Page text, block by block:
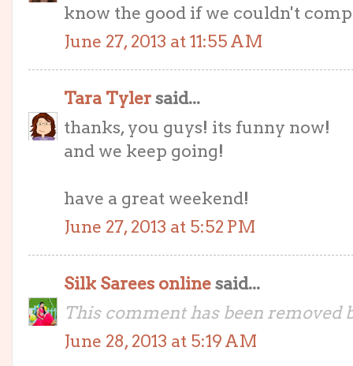
know the good if we couldn't
June 27, 2013 at 11:55 AM
Tara Tylersaid...
thanks, you guys! its funny now!
and we keep going!
have a great weekend!
June 27, 2013 at 5:52 PM
Silk Sarees onlinesaid...
This comment has been removed
June 28, 2013 at 5:19 AM